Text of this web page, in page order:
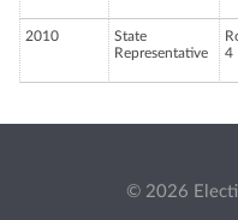
2010
State
Representative
4
© 2026